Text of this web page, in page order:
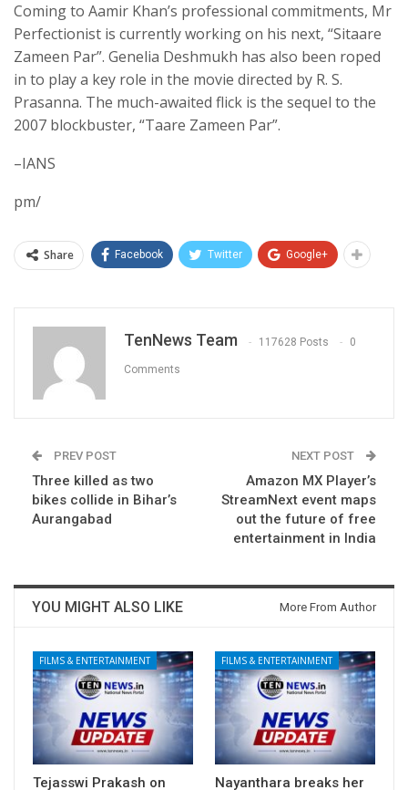
Coming to Aamir Khan’s professional commitments, Mr
Perfectionist is currently working on his next, “Sitaare
Zameen Par”. Genelia Deshmukh has also been roped
in to play a key role in the movie directed by R. S.
Prasanna. The much-awaited flick is the sequel to the
2007 blockbuster, “Taare Zameen Par”.
–IANS
pm/
Share Facebook Twitter Google+
TenNews Team 117628 Posts 0
Comments
PREV POST
Three killed as two
bikes collide in Bihar’s
Aurangabad
NEXT POST
Amazon MX Player’s
StreamNext event maps
out the future of free
entertainment in India
YOU MIGHT ALSO LIKE More From Author
FILMS & ENTERTAINMENT
Tejasswi Prakash on
FILMS & ENTERTAINMENT
Nayanthara breaks her